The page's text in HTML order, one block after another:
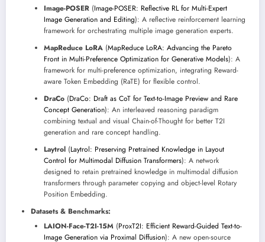
Image-POSER (Image-POSER: Reflective RL for Multi-Expert
Image Generation and Editing): A reflective reinforcement learning
framework for orchestrating multiple image generation experts.
MapReduce LoRA (MapReduce LoRA: Advancing the Pareto
Front in Multi-Preference Optimization for Generative Models): A
framework for multi-preference optimization, integrating Reward-
aware Token Embedding (RaTE) for flexible control.
DraCo (DraCo: Draft as CoT for Text-to-Image Preview and Rare
Concept Generation): An interleaved reasoning paradigm
combining textual and visual Chain-of-Thought for better T2I
generation and rare concept handling.
Laytrol (Laytrol: Preserving Pretrained Knowledge in Layout
Control for Multimodal Diffusion Transformers): A network
designed to retain pretrained knowledge in multimodal diffusion
transformers through parameter copying and object-level Rotary
Position Embedding.
Datasets & Benchmarks:
LAION-Face-T2I-15M (ProxT2I: Efficient Reward-Guided Text-to-
Image Generation via Proximal Diffusion): A new open-source